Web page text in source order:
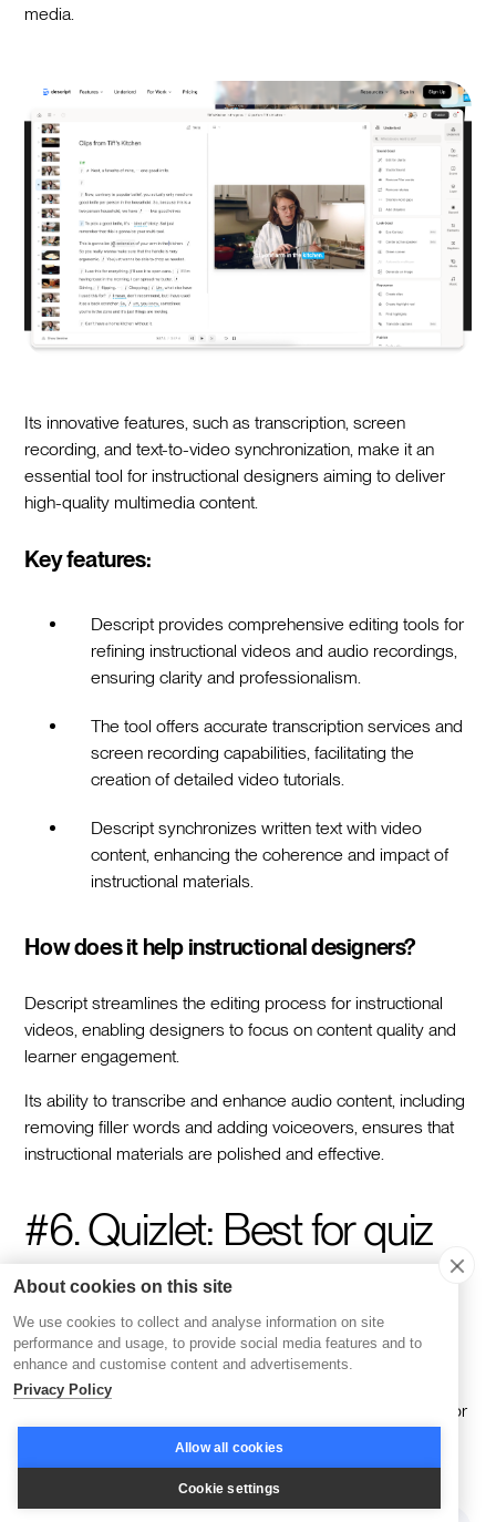
media.
Its innovative features, such as transcription, screen
recording, and text-to-video synchronization, make it an
essential tool for instructional designers aiming to deliver
high-quality multimedia content.
Key features:
Descript provides comprehensive editing tools for
refining instructional videos and audio recordings,
ensuring clarity and professionalism.
The tool offers accurate transcription services and
screen recording capabilities, facilitating the
creation of detailed video tutorials.
Descript synchronizes written text with video
content, enhancing the coherence and impact of
instructional materials.
How does it help instructional designers?
Descript streamlines the editing process for instructional
videos, enabling designers to focus on content quality and
learner engagement.
Its ability to transcribe and enhance audio content, including
removing filler words and adding voiceovers, ensures that
instructional materials are polished and effective.
#6. Quizlet: Best for quiz
questions and interactive
games
is a versatile platform that offers a range of tools for
creating interactive learning experiences.
About cookies on this site
We use cookies to collect and analyse information on site
performance and usage, to provide social media features and to
enhance and customise content and advertisements.
Privacy Policy
Allow all cookies
Cookie settings